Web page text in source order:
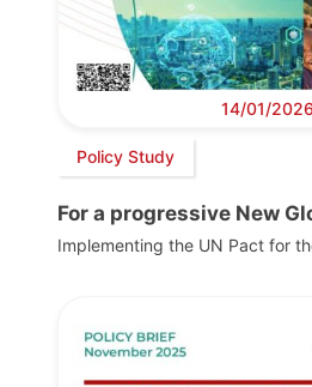
14/01/2026
Policy Study
For a progressive New
Implementing the UN Pact for